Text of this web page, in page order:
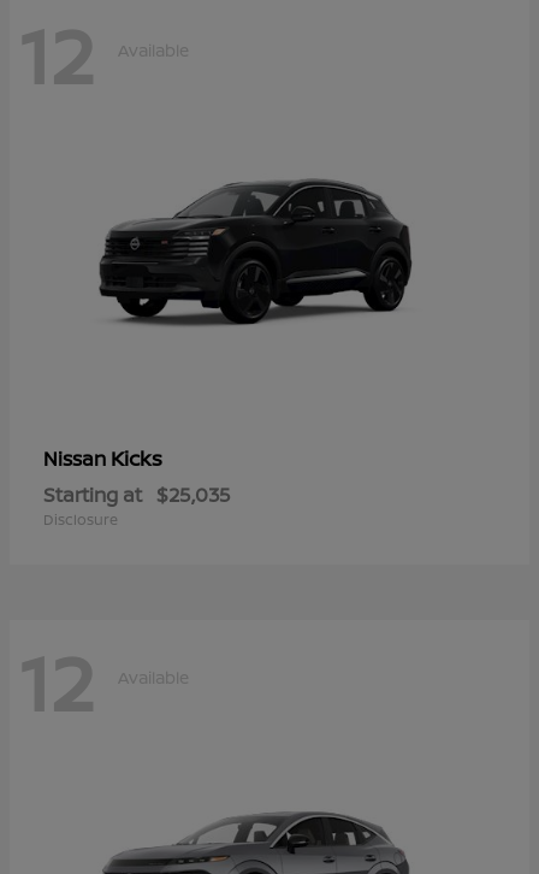
12 Available
Nissan Kicks
Starting at $25,035
Disclosure
12 Available